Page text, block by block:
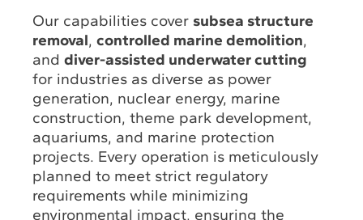
Our capabilities cover subsea structure
removal,controlled marine demolition,
anddiver-assisted underwater cutting
for industries as diverse as power
generation, nuclear energy, marine
construction, theme park development,
aquariums, and marine protection
projects. Every operation is meticulously
planned to meet strict regulatory
requirements while minimizing
environmental impact, ensuring the